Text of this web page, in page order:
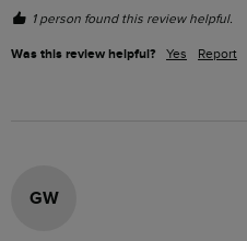
1 person found this review helpful.
Was this review helpful? Yes Report
GW